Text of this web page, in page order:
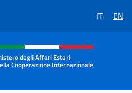
IT EN
and menu of the
degli Affari Esteri
Cooperazione Internazionale